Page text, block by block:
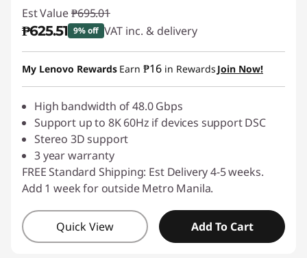
Est Value ₱695.01
₱625.51 9% off VAT inc. & delivery
Instant Savings :-₱69.50
My Lenovo Rewards Earn ₱16 in Rewards Join Now!
High bandwidth of 48.0 Gbps
Support up to 8K 60Hz if devices support DSC
Stereo 3D support
3 year warranty
FREE Standard Shipping: Est Delivery 4-5 weeks.
Add 1 week for outside Metro Manila.
Quick View Add To Cart